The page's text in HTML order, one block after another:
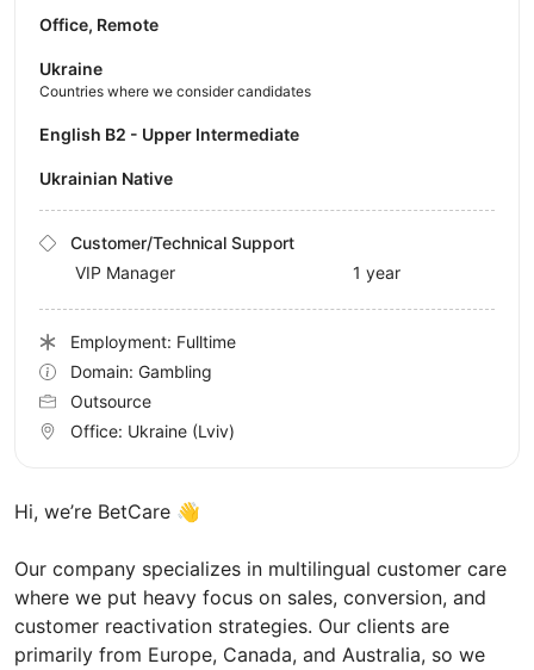
Hi, we’re BetCare 👋
Our company specializes in multilingual customer care
where we put heavy focus on sales, conversion, and
customer reactivation strategies. Our clients are
primarily from Europe, Canada, and Australia, so we
Office, Remote
Ukraine
Countries where we consider candidates
English B2 - Upper Intermediate
Ukrainian Native
Customer/Technical Support
VIP Manager
1 year
Employment: Fulltime
Domain: Gambling
Outsource
Office: Ukraine (Lviv)